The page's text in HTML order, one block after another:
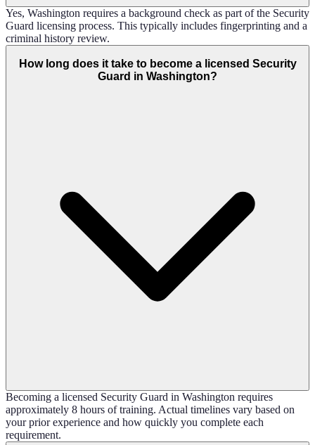
Yes, Washington requires a background check as part of the Security
Guard licensing process. This typically includes fingerprinting and a
criminal history review.
How long does it take to become a licensed Security
Guard in Washington?
Becoming a licensed Security Guard in Washington requires
approximately 8 hours of training. Actual timelines vary based on
your prior experience and how quickly you complete each
requirement.